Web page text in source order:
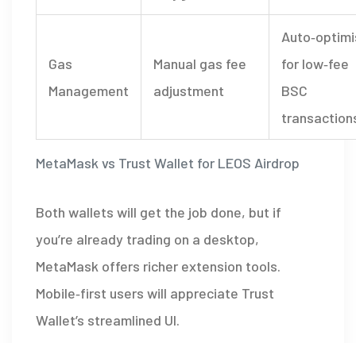
MetaMask vs Trust Wallet for LEOS Airdrop
Gas
Management
Manual gas fee
adjustment
for low‑fee
BSC
Both wallets will get the job done, but if
you’re already trading on a desktop,
MetaMask offers richer extension tools.
Mobile‑first users will appreciate Trust
Wallet’s streamlined UI.